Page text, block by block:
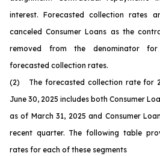
interest. Forecasted collection rates
canceled Consumer Loans as the
removed from the denominator
forecasted collection rates.
(2) The forecasted collection rate for
June 30, 2025 includes both Consumer
as of March 31, 2025 and Consumer
recent quarter. The following table
rates for each of these segments